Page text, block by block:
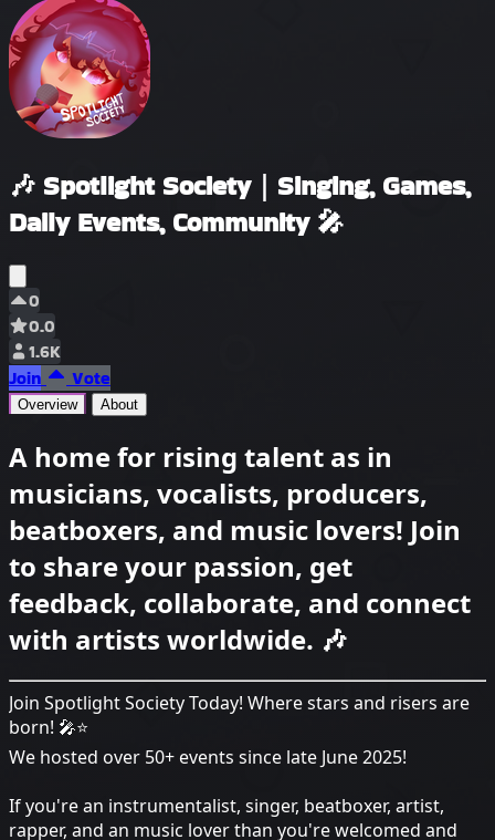
🎶 Spotlight Society｜Singing, Games,
Daily Events, Community 🎤
0
0.0
1.6K
Join
Vote
Overview About
A home for rising talent as in
musicians, vocalists, producers,
beatboxers, and music lovers! Join
to share your passion, get
feedback, collaborate, and connect
with artists worldwide. 🎶
Join Spotlight Society Today! Where stars and risers are
born! 🎤⭐
We hosted over 50+ events since late June 2025!
If you're an instrumentalist, singer, beatboxer, artist,
rapper, and an music lover than you're welcomed and